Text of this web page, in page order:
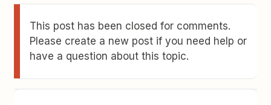
This post has been closed for comments.
Please create a new post if you need help or
have a question about this topic.